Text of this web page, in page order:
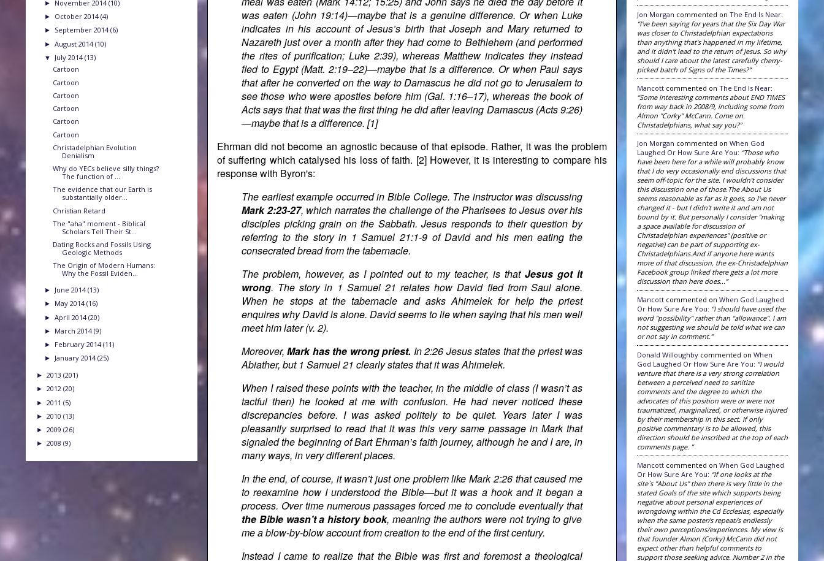
was eaten (John 19:14)—maybe that is a genuine difference. Or when Luke
indicates in his account of Jesus’s birth that Joseph and Mary returned to
Nazareth just over a month after they had come to Bethlehem (and performed
the rites of purification; Luke 2:39), whereas Matthew indicates they instead
fled to Egypt (Matt. 2:19–22)—maybe that is a difference. Or when Paul says
that after he converted on the way to Damascus he did not go to Jerusalem to
see those who were apostles before him (Gal. 1:16–17), whereas the book of
Acts says that that was the first thing he did after leaving Damascus (Acts 9:26)
—maybe that is a difference. [1]
Ehrman did not become an agnostic because of that episode. Rather, it was the problem
of suffering which catalysed his loss of faith. [2] However, it is interesting to compare his
response with Byron's:
The earliest example occurred in Bible College. The instructor was discussing
Mark 2:23-27, which narrates the challenge of the Pharisees to Jesus over his
disciples picking grain on the Sabbath. Jesus responds to their question by
referring to the story in 1 Samuel 21:1-9 of David and his men eating the
consecrated bread from the tabernacle.
The problem, however, as I pointed out to my teacher, is that Jesus got it
wrong. The story in 1 Samuel 21 relates how David fled from Saul alone.
When he stops at the tabernacle and asks Ahimelek for help the priest
enquires why David is alone. David seems to lie when saying that his men well
meet him later (v. 2).
Moreover,Mark has the wrong priest. In 2:26 Jesus states that the priest was
Abiather, but 1 Samuel 21 clearly states that it was Ahimelek.
When I raised these points with the teacher, in the middle of class (I wasn’t as
tactful then) he looked at me with confusion. He had never noticed these
discrepancies before. I was asked politely to be quiet. Years later I was
pleasantly surprised to read that it was this very same passage in Mark that
signaled the beginning of Bart Ehrman’s faith journey, although he and I are, in
many ways, in very different places.
In the end, of course, it wasn’t just one problem like Mark 2:26 that caused me
to reexamine how I understood the Bible—but it was a hook and it began a
process. Over time numerous passages forced me to conclude eventually that
the Bible wasn’t a history book, meaning the authors were not trying to give
me a blow-by-blow account from creation to the end of the first century.
Instead I came to realize that the Bible was first and foremost a theological
► November 2014(10)
► October 2014(4)
► September 2014(6)
►August 2014(10)
▼ July 2014(13)
Cartoon
Cartoon
Cartoon
Cartoon
Cartoon
Cartoon
Christadelphian Evolution
Denialism
Why do YECs believe silly things?
The function of ...
The evidence that our Earth is
substantially older...
Christian Retard
The "aha" moment - Biblical
Scholars Tell Their St...
Dating Rocks and Fossils Using
Geologic Methods
The Origin of Modern Humans:
Why the Fossil Eviden...
► June 2014(13)
► May 2014(16)
►April 2014(20)
► March 2014(9)
► February 2014(11)
► January 2014(25)
► 2013 (201)
► 2012 (20)
► 2011 (5)
► 2010 (13)
► 2009 (26)
► 2008 (9)
Jon Morgan commented on The End Is Near:
“I've been saying for years that the Six Day War
was closer to Christadelphian expectations
than anything that's happened in my lifetime,
and it didn't lead to the return of Jesus. So why
should I care about the latest carefully cherry-
picked batch of Signs of the Times?”
Mancott commented on The End Is Near:
“Some interesting comments about END TIMES
from way back in 2008/9, including some from
Almon "Corky" McCann. Come on.
Christadelphians, what say you?”
Jon Morgan commented on When God
Laughed Or How Sure Are You: “Those who
have been here for a while will probably know
that I do very occasionally end discussions that
seem off-topic for the site. I wouldn't consider
this discussion one of those.The About Us
seems reasonable as far as it goes, so I've never
changed it - but I didn't write it and am not
bound by it. But personally I consider "making
a space available for discussion of
Christadelphian experiences" (positive or
negative) can be part of supporting ex-
Christadelphians.And if anyone here wants
more of that discussion, the ex-Christadelphian
Facebook group linked there gets a lot more
discussion than here does...”
Mancott commented on When God Laughed
Or How Sure Are You: “I should have used the
word "possibility" rather than "allowance". I am
not suggesting we should be told what we can
or not say in comment.”
Donald Willoughby commented on When
God Laughed Or How Sure Are You: “I would
venture that there is a very strong correlation
between a perceived need to sanitize
comments and the degree to which the
advocates of this position were or were not
traumatized, marginalized, or otherwise injured
by their membership in this sect. If only
positive commentary is to be allowed, this
direction should be inscribed at the top of each
comments page. ”
Mancott commented on When God Laughed
Or How Sure Are You: “If one looks at the
site`s "About Us" then there is very little in the
stated Goals of the site which supports being
negative about personal experiences of
wrongdoing within the Cd Ecclesias, especially
when the same poster/s repeat/s endlessly
their own perceptions/experiences. My view is
that founder Almon (Corky) McCann did not
expect other than helpful comments to
support those seeking advice. Number 2 in the